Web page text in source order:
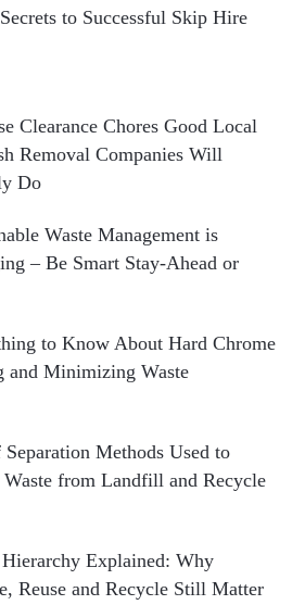
to Successful Skip Hire
Clearance Chores Good Local
Removal Companies Will
Do
Waste Management is
– Be Smart Stay-Ahead or
to Know About Hard Chrome
and Minimizing Waste
Methods Used to
from Landfill and Recycle
Hierarchy Explained: Why
Reuse and Recycle Still Matter